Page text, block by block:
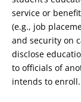
service or
(e.g., job
and security on
disclose
to officials of
intends to enroll.